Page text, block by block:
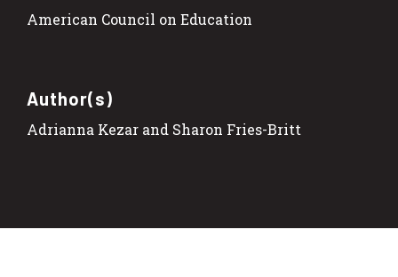
American Council on Education
Author(s)
Adrianna Kezar and Sharon Fries-Britt